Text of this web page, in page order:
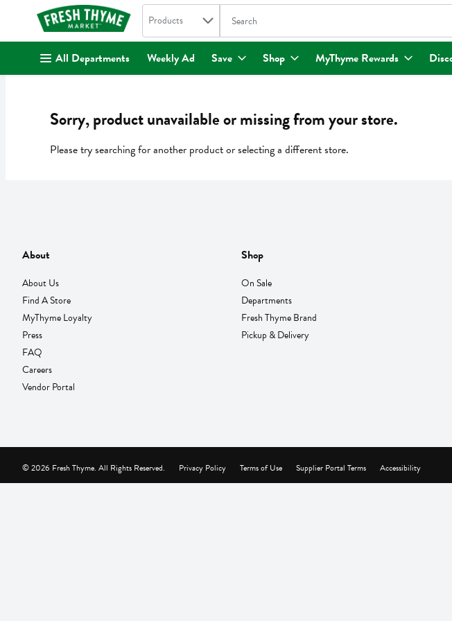
. Search in
Products The following text field is used to search for items.
All Departments Weekly Ad Save Shop MyThyme Rewards
Sorry, product unavailable or missing from your store.
Please try searching for another product or selecting a different store.
About
About Us
Find A Store
MyThyme Loyalty
Press
FAQ
Careers
Vendor Portal
Shop
On Sale
Departments
Fresh Thyme Brand
Pickup & Delivery
Privacy Policy Terms of Use Supplier Portal Terms Accessibility
© 2026 Fresh Thyme. All Rights Reserved.